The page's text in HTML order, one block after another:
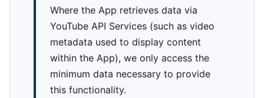
Where the App retrieves data via
YouTube API Services (such as video
metadata used to display content
within the App), we only access the
minimum data necessary to provide
this functionality.